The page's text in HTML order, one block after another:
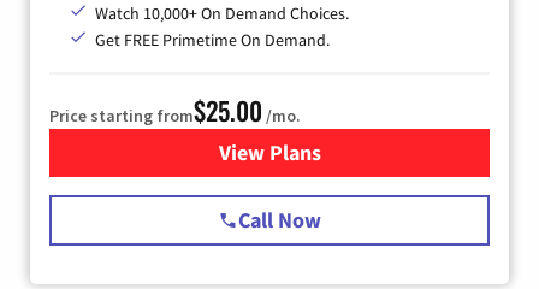
Watch 10,000+ On Demand Choices.
Get FREE Primetime On Demand.
Price starting from$25.00 /mo.
View Plansfor Spectrum Cable
Call Now